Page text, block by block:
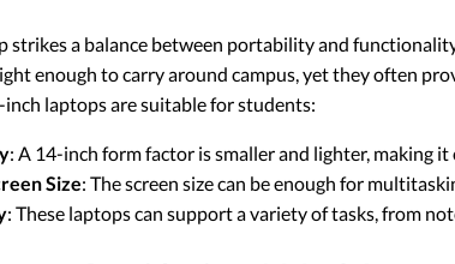
strikes a balance between portability and
enough to carry around campus, yet they often
inch laptops are suitable for students:
: A 14-inch form factor is smaller and lighter, making
Size: The screen size can be enough for
: These laptops can support a variety of tasks, from